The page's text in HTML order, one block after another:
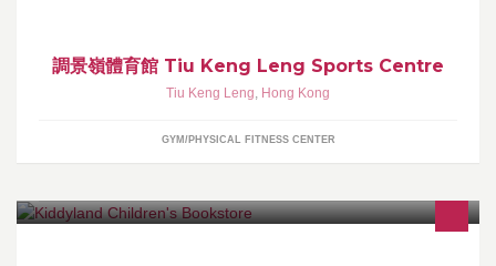
調景嶺體育館 Tiu Keng Leng Sports Centre
Tiu Keng Leng, Hong Kong
GYM/PHYSICAL FITNESS CENTER